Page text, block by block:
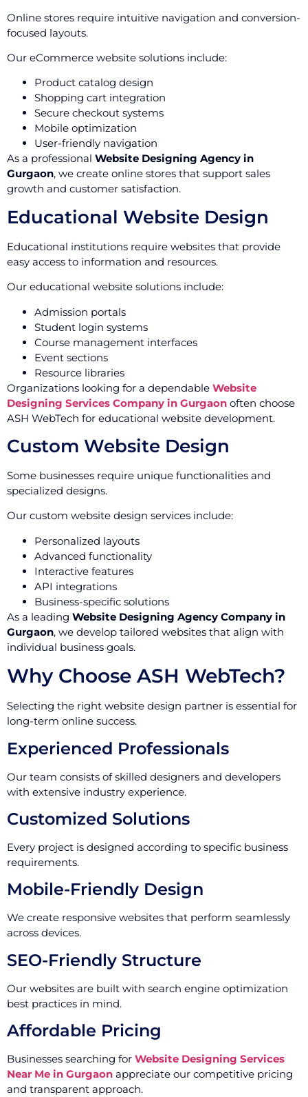
Online stores require intuitive navigation and conversion-
focused layouts.
Our eCommerce website solutions include:
Product catalog design
Shopping cart integration
Secure checkout systems
Mobile optimization
User-friendly navigation
As a professional Website Designing Agency in
Gurgaon, we create online stores that support sales
growth and customer satisfaction.
Educational Website Design
Educational institutions require websites that provide
easy access to information and resources.
Our educational website solutions include:
Admission portals
Student login systems
Course management interfaces
Event sections
Resource libraries
Organizations looking for a dependable Website
Designing Services Company in Gurgaon often choose
ASH WebTech for educational website development.
Custom Website Design
Some businesses require unique functionalities and
specialized designs.
Our custom website design services include:
Personalized layouts
Advanced functionality
Interactive features
API integrations
Business-specific solutions
As a leading Website Designing Agency Company in
Gurgaon, we develop tailored websites that align with
individual business goals.
Why Choose ASH WebTech?
Selecting the right website design partner is essential for
long-term online success.
Experienced Professionals
Our team consists of skilled designers and developers
with extensive industry experience.
Customized Solutions
Every project is designed according to specific business
requirements.
Mobile-Friendly Design
We create responsive websites that perform seamlessly
across devices.
SEO-Friendly Structure
Our websites are built with search engine optimization
best practices in mind.
Affordable Pricing
Businesses searching for Website Designing Services
Near Me in Gurgaon appreciate our competitive pricing
and transparent approach.